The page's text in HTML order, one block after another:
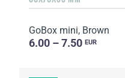
GoBox mini, Brown
6.00 – 7.50 EUR